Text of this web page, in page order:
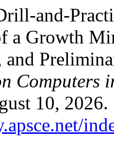
and-
a Growth
and
Computers
10, 2026.